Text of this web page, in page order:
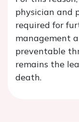
physician and
required for
management
preventable
remains the
death.